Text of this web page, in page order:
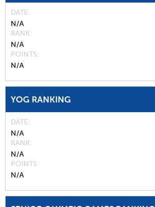
DATE
N/A
RANK
N/A
POINTS
N/A
YOG RANKING
DATE
N/A
RANK
N/A
POINTS
N/A